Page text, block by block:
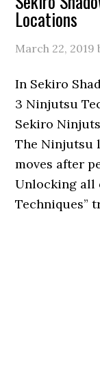
Locations
March 22, 2019
In Sekiro
3 Ninjutsu
Sekiro
The Ninjutsu
moves after
Unlocking all
Techniques”